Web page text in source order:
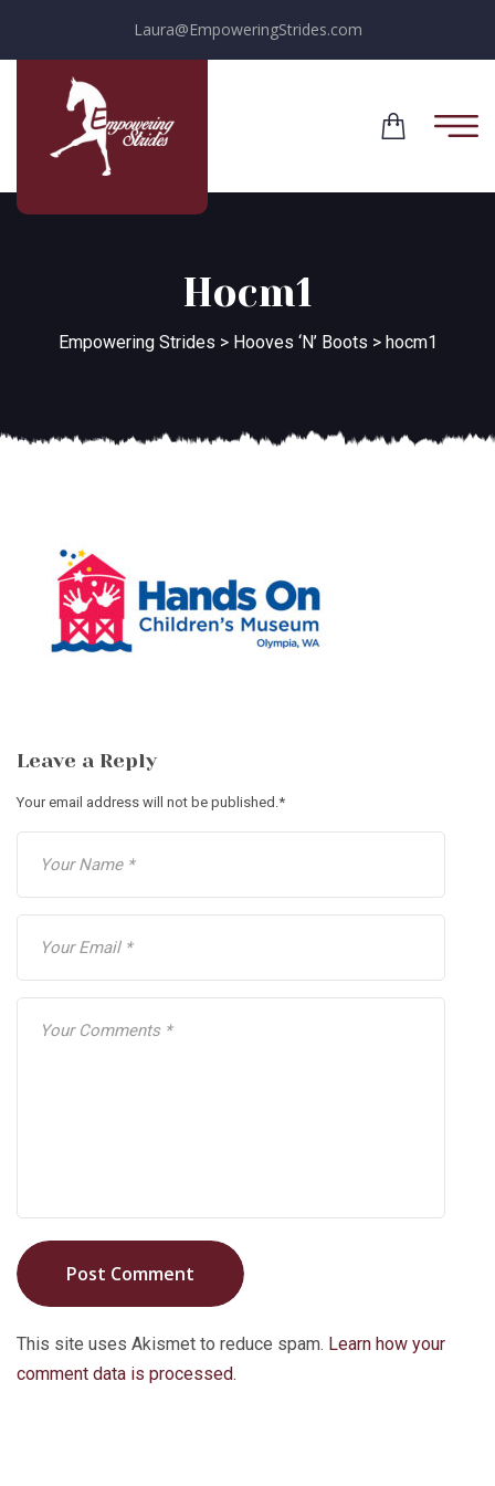
Laura@EmpoweringStrides.com
Hocm1
Empowering Strides > Hooves ‘N’ Boots > hocm1
Leave a Reply
Your email address will not be published.*
Post Comment
This site uses Akismet to reduce spam. Learn how your
comment data is processed.